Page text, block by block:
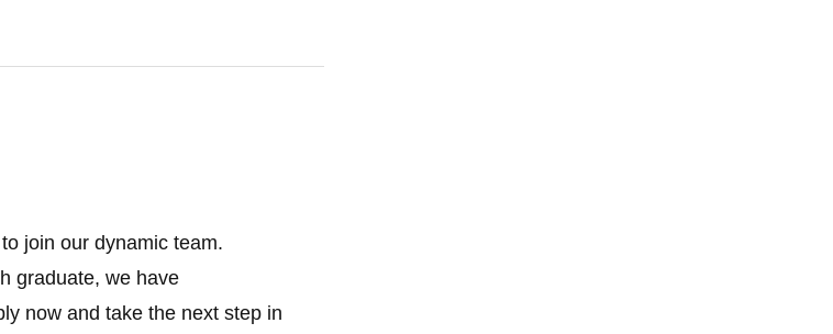
join our dynamic team.
graduate, we have
now and take the next step in